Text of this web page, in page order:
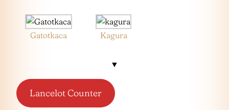
Gatotkaca Kagura
▼
Lancelot Counter